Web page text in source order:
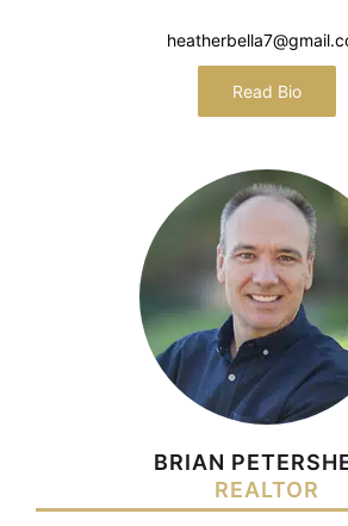
Read Bio
BRIAN
REALTOR